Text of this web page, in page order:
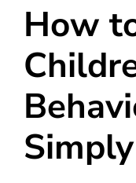
How